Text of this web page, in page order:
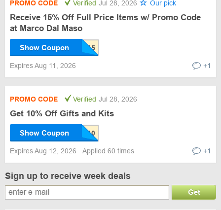
PROMO CODE Verified Jul 28, 2026 Our pick
Receive 15% Off Full Price Items w/ Promo Code
at Marco Dal Maso
Show Coupon
Expires Aug 11, 2026 +1
PROMO CODE Verified Jul 28, 2026
Get 10% Off Gifts and Kits
Show Coupon
Expires Aug 12, 2026 Applied 60 times +1
Sign up to receive week deals
Get